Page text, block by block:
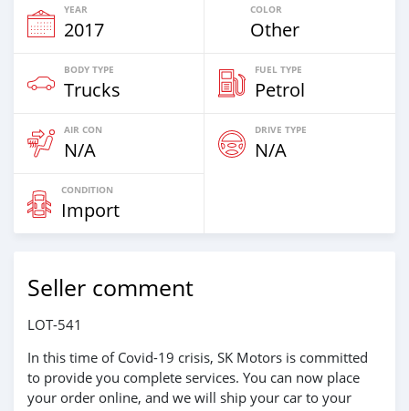
YEAR
2017
COLOR
Other
BODY TYPE
Trucks
FUEL TYPE
Petrol
AIR CON
N/A
DRIVE TYPE
N/A
CONDITION
Import
Seller comment
LOT-541
In this time of Covid-19 crisis, SK Motors is committed
to provide you complete services. You can now place
your order online, and we will ship your car to your